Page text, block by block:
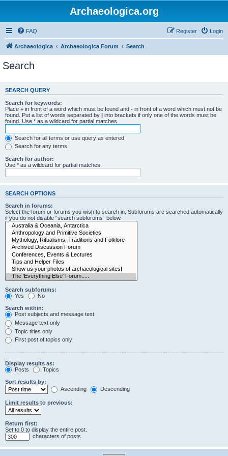
Archaeologica.org
FAQ Login
Register
Archaeologica Archaeologica Forum Search
Search
SEARCH QUERY
Search for keywords:
Place + in front of a word which must be found and - in front of a word which must not be
found. Put a list of words separated by | into brackets if only one of the words must be
found. Use * as a wildcard for partial matches.
Search for all terms or use query as entered
Search for any terms
Search for author:
Use * as a wildcard for partial matches.
SEARCH OPTIONS
Search in forums:
Select the forum or forums you wish to search in. Subforums are searched automatically
if you do not disable “search subforums“ below.
Search subforums:
Yes
No
Search within:
Post subjects and message text
Message text only
Topic titles only
First post of topics only
Display results as:
Posts
Topics
Sort results by:
Ascending
Descending
Limit results to previous:
Return first:
Set to 0 to display the entire post.
characters of posts